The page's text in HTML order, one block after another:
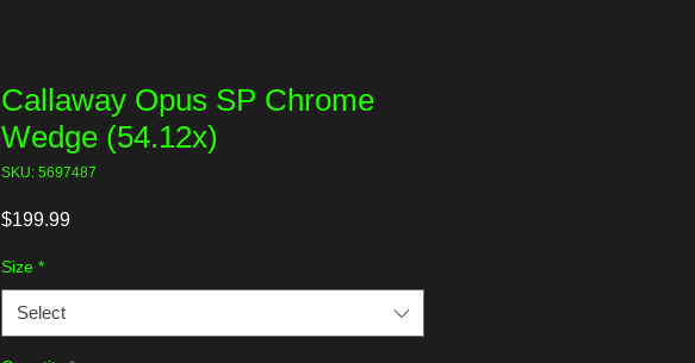
Callaway Opus SP Chrome
Wedge (54.12x)
SKU: 5697487
$199.99Price
Size *
Select